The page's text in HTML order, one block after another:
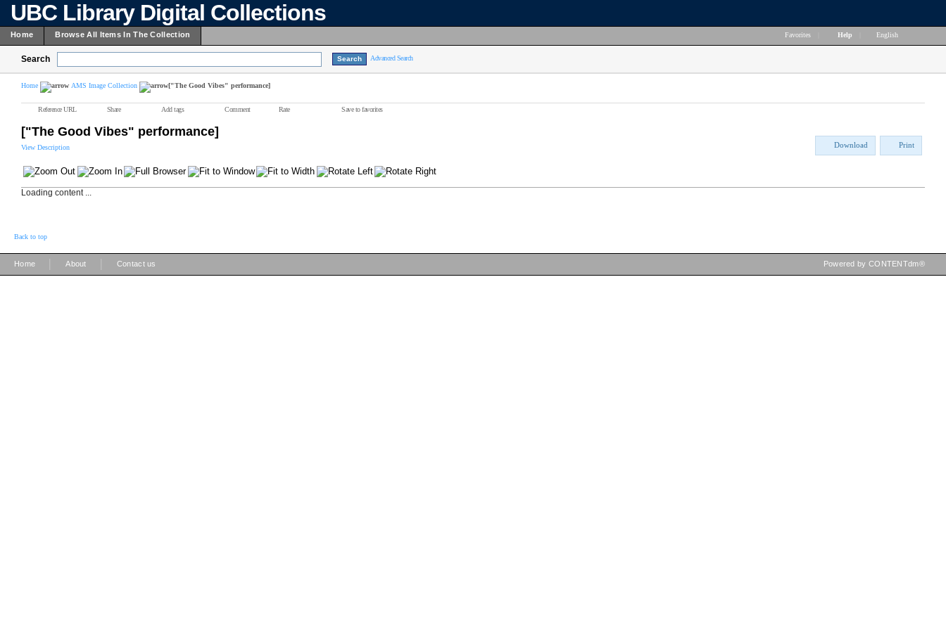
UBC Library Digital Collections
Home Browse All Items In The Collection Favorites Help English
Search Advanced Search
Home AMS Image Collection ["The Good Vibes" performance]
Reference URL Share Add tags Comment Rate Save to favorites
["The Good Vibes" performance]
View Description Download Print
Loading content ...
Back to top
Home About Contact us Powered by CONTENTdm®